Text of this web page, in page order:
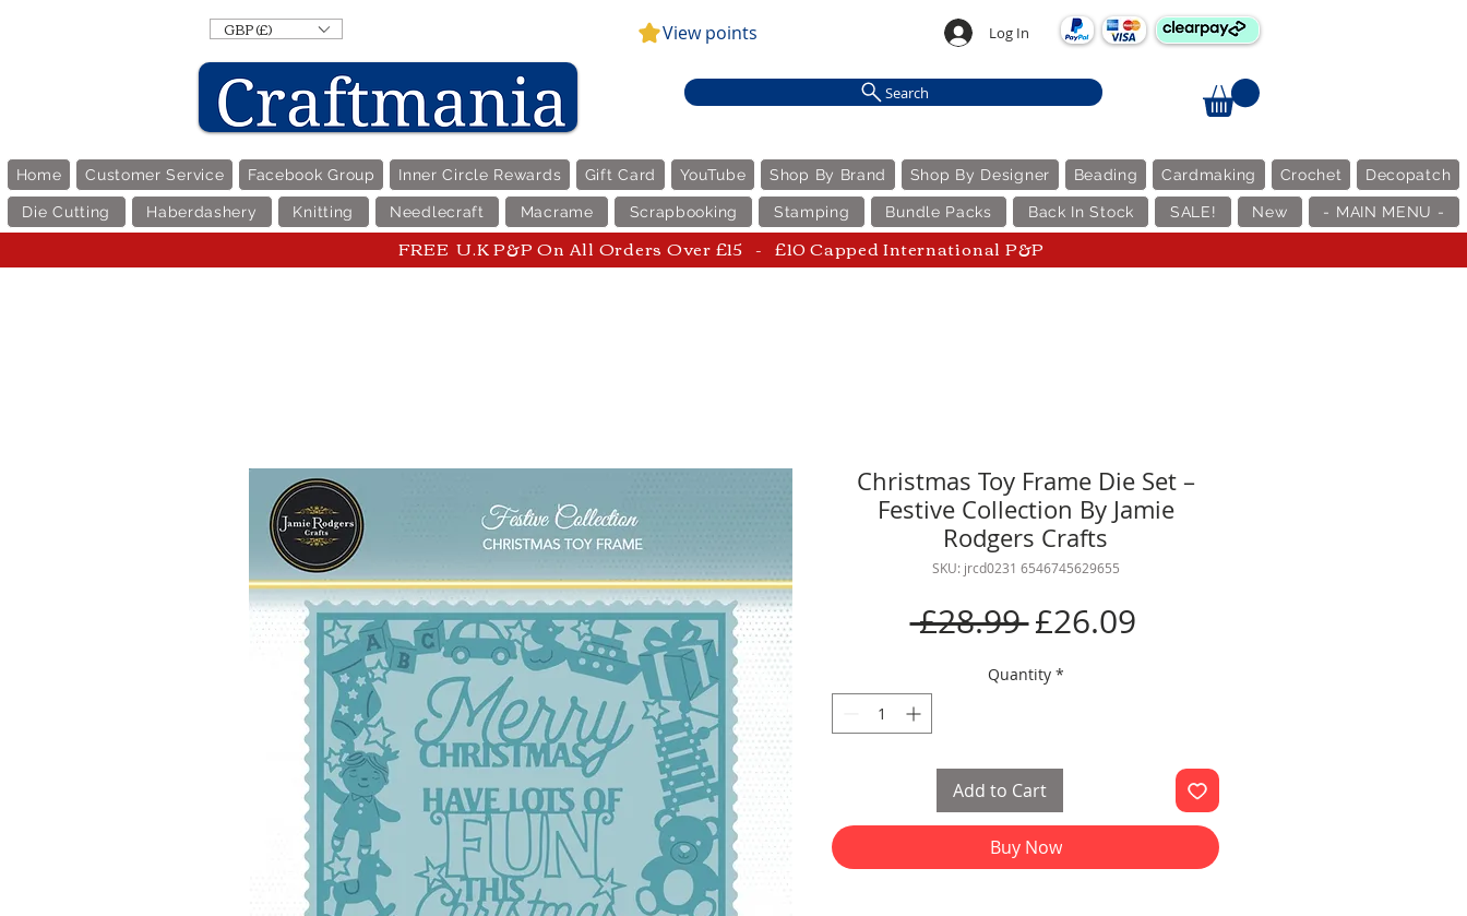
GBP (£) View points Log In
Search
Home Customer Service Facebook Group Inner Circle Rewards Gift Card YouTube Shop By Brand Shop By Designer Beading Cardmaking Crochet Decopatch
Die Cutting Haberdashery Knitting Needlecraft Macrame Scrapbooking Stamping Bundle Packs Back In Stock SALE! New - MAIN MENU -
FREE U.K P&P On All Orders Over £15 - £10 Capped International P&P
Christmas Toy Frame Die Set –
Festive Collection By Jamie
Rodgers Crafts
SKU: jrcd0231 6546745629655
£28.99 Regular
Price
£26.09Sale
Quantity *
Add to Cart
Buy Now